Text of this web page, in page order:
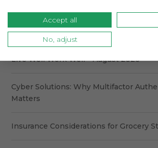
Recent Posts
Live Well Work Well – August 2026
Cyber Solutions: Why Multifactor
Matters
Insurance Considerations for Grocery
Accept all
No, adjust